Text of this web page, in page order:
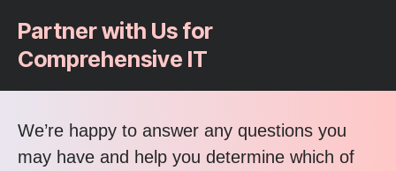
Partner with Us for
Comprehensive IT
We’re happy to answer any questions you
may have and help you determine which of